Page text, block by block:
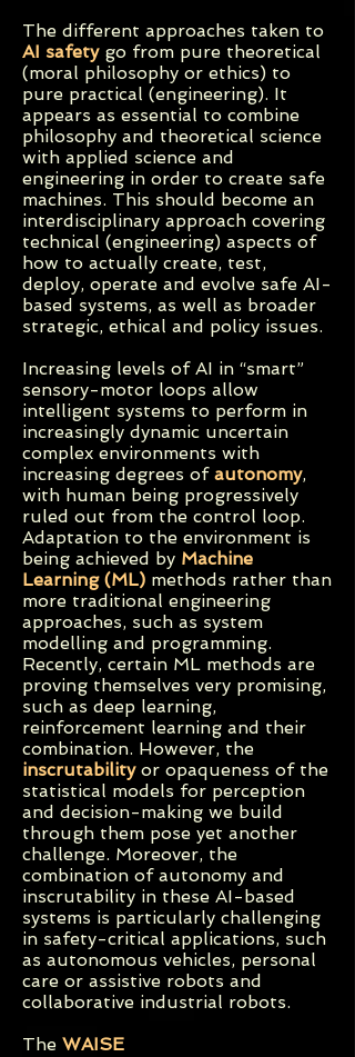
The different approaches taken to
AI safetygo from pure theoretical
(moral philosophy or ethics) to
pure practical (engineering). It
appears as essential to combine
philosophy and theoretical science
with applied science and
engineering in order to create safe
machines. This should become an
interdisciplinary approach covering
technical (engineering) aspects of
how to actually create, test,
deploy, operate and evolve safe AI-
based systems, as well as broader
strategic, ethical and policy issues.
Increasing levels of AI in “smart”
sensory-motor loops allow
intelligent systems to perform in
increasingly dynamic uncertain
complex environments with
increasing degrees of autonomy,
with human being progressively
ruled out from the control loop.
Adaptation to the environment is
being achieved by Machine
Learning (ML) methods rather than
more traditional engineering
approaches, such as system
modelling and programming.
Recently, certain ML methods are
proving themselves very promising,
such as deep learning,
reinforcement learning and their
combination. However, the
inscrutability or opaqueness of the
statistical models for perception
and decision-making we build
through them pose yet another
challenge. Moreover, the
combination of autonomy and
inscrutability in these AI-based
systems is particularly challenging
in safety-critical applications, such
as autonomous vehicles, personal
care or assistive robots and
collaborative industrial robots.
The WAISE